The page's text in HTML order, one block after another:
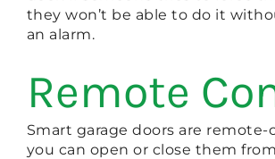
they won’t be able to do it
an alarm.
Remote
Smart garage doors are remote-
you can open or close them